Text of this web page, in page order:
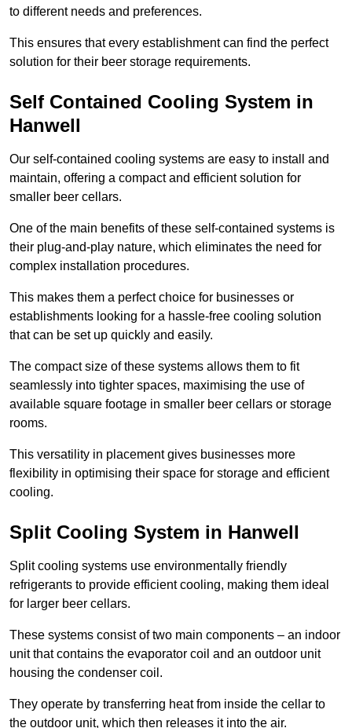
to different needs and preferences.
This ensures that every establishment can find the perfect
solution for their beer storage requirements.
Self Contained Cooling System in
Hanwell
Our self-contained cooling systems are easy to install and
maintain, offering a compact and efficient solution for
smaller beer cellars.
One of the main benefits of these self-contained systems is
their plug-and-play nature, which eliminates the need for
complex installation procedures.
This makes them a perfect choice for businesses or
establishments looking for a hassle-free cooling solution
that can be set up quickly and easily.
The compact size of these systems allows them to fit
seamlessly into tighter spaces, maximising the use of
available square footage in smaller beer cellars or storage
rooms.
This versatility in placement gives businesses more
flexibility in optimising their space for storage and efficient
cooling.
Split Cooling System in Hanwell
Split cooling systems use environmentally friendly
refrigerants to provide efficient cooling, making them ideal
for larger beer cellars.
These systems consist of two main components – an indoor
unit that contains the evaporator coil and an outdoor unit
housing the condenser coil.
They operate by transferring heat from inside the cellar to
the outdoor unit, which then releases it into the air.